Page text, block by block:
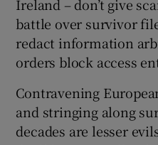
Ireland – don’t give
battle over survivor
redact information
orders block access
Contravening
and stringing along
decades are lesser